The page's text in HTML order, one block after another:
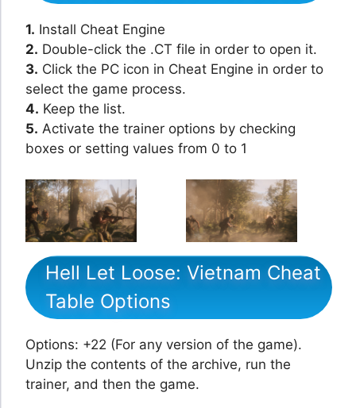
1. Install Cheat Engine
2. Double-click the .CT file in order to open it.
3. Click the PC icon in Cheat Engine in order to
select the game process.
4. Keep the list.
5. Activate the trainer options by checking
boxes or setting values from 0 to 1
Hell Let Loose: Vietnam Cheat
Table Options
Options: +22 (For any version of the game).
Unzip the contents of the archive, run the
trainer, and then the game.